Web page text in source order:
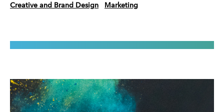
Creative and Brand Design
Marketing